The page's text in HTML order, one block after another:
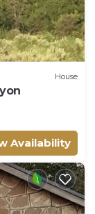
House
Availability